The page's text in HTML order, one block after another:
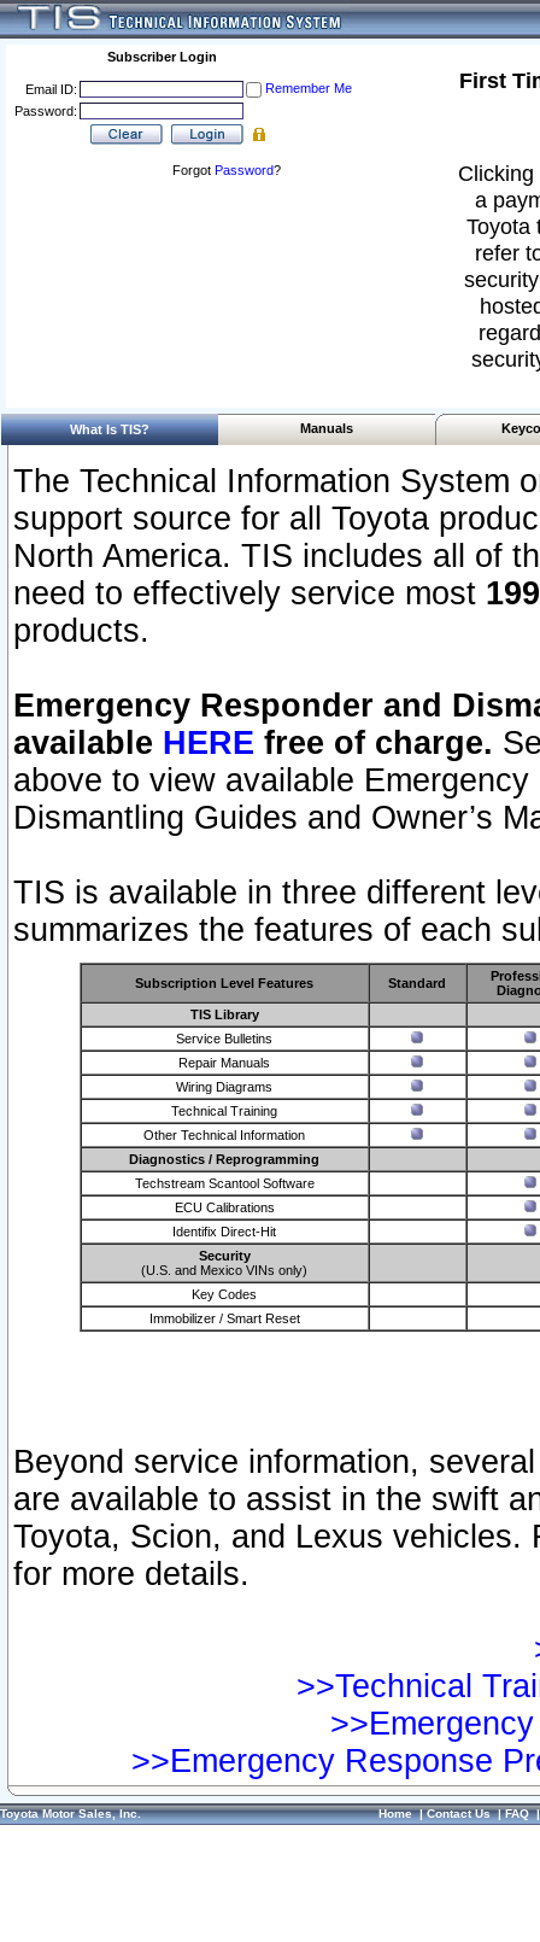
Subscriber Login
Email ID:
Remember Me
Password:
Forgot Password?
First
a
Toyota
refer
What Is TIS? Manuals
The Technical Information System
support source for all Toyota
North America. TIS includes all of
need to effectively service most
products.
Emergency Responder and
available HERE free of charge.
above to view available
Dismantling Guides and Owner’s
TIS is available in three different
summarizes the features of each
Subscription Level Features Standard
TIS Library
Service Bulletins
Repair Manuals
Wiring Diagrams
Technical Training
Other Technical Information
Diagnostics / Reprogramming
Techstream Scantool Software
ECU Calibrations
Identifix Direct-Hit
Security
(U.S. and Mexico VINs only)
Key Codes
Immobilizer / Smart Reset
Beyond service information,
are available to assist in the swift
Toyota, Scion, and Lexus vehicles.
for more details.
>>Technical
>>Emergency Response
Toyota Motor Sales, Inc. Home|Contact Us|FAQ